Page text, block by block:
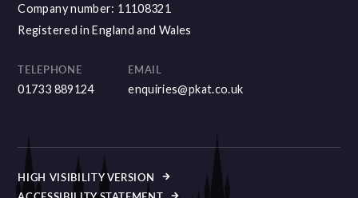
Company number: 11108321
Registered in England and Wales
TELEPHONE
01733 889124
EMAIL
enquiries@pkat.co.uk
HIGH VISIBILITY VERSION